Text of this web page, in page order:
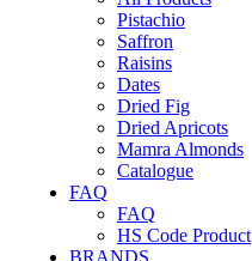
Pistachio
Saffron
Raisins
Dates
Dried Fig
Dried Apricots
Mamra Almonds
Catalogue
FAQ
FAQ
HS Code Product
BRANDS